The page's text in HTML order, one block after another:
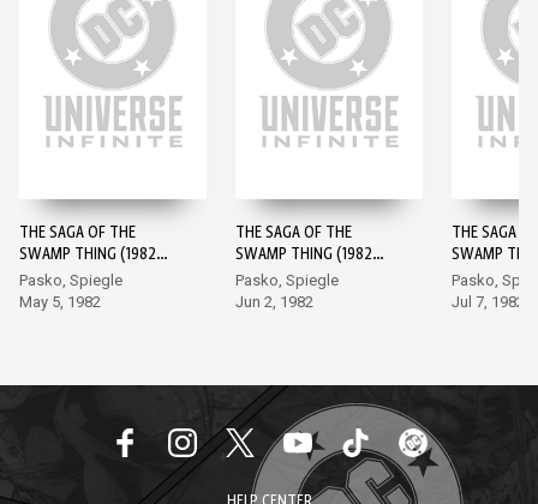
THE SAGA OF THE
SWAMP THING (1982-)
#1
Pasko, Spiegle
May 5, 1982
THE SAGA OF THE
SWAMP THING (1982-)
#2
Pasko, Spiegle
Jun 2, 1982
THE SAGA
SWAMP
#3
Pasko,
Jul 7, 1982